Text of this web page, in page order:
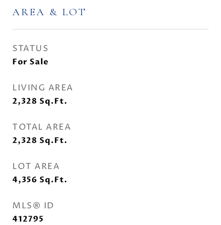
AREA & LOT
STATUS
For Sale
LIVING AREA
2,328 Sq.Ft.
TOTAL AREA
2,328 Sq.Ft.
LOT AREA
4,356 Sq.Ft.
MLS® ID
412795